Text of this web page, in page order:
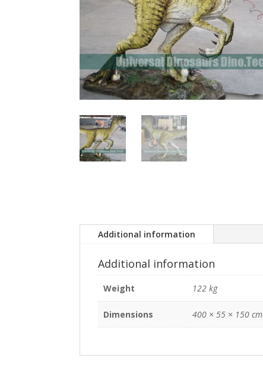
Additional information
Additional information
Weight 122 kg
Dimensions 400 × 55 × 150 cm